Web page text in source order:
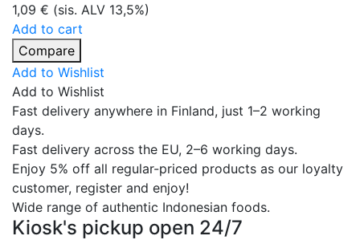
1,09 € (sis. ALV 13,5%)
Add to cart
Compare
Add to Wishlist
Add to Wishlist
Fast delivery anywhere in Finland, just 1–2 working
days.
Fast delivery across the EU, 2–6 working days.
Enjoy 5% off all regular-priced products as our loyalty
customer, register and enjoy!
Wide range of authentic Indonesian foods.
Kiosk's pickup open 24/7